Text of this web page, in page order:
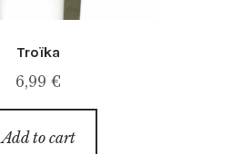
Troïka
6,99 €
Add to cart